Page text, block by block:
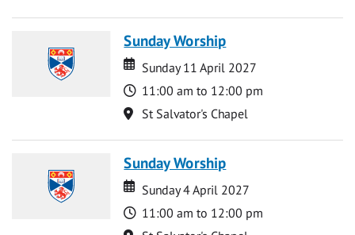
Sunday Worship
Date
Date
Sunday 11 April 2027
Time
11:00 am to 12:00 pm
Location
St Salvator's Chapel
Sunday Worship
Date
Date
Sunday 4 April 2027
Time
11:00 am to 12:00 pm